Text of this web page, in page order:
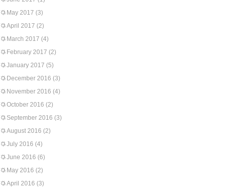
May 2017 (3)
April 2017 (2)
March 2017 (4)
February 2017 (2)
January 2017 (5)
December 2016 (3)
November 2016 (4)
October 2016 (2)
September 2016 (3)
August 2016 (2)
July 2016 (4)
June 2016 (6)
May 2016 (2)
April 2016 (3)